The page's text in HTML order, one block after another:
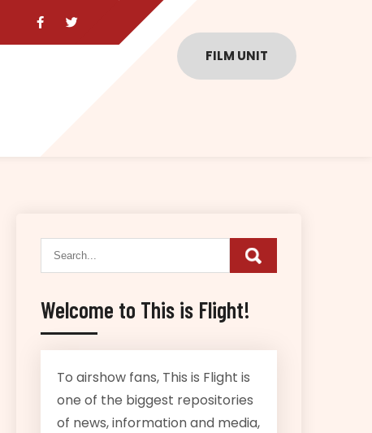
FILM UNIT
Welcome to This is Flight!
To airshow fans, This is Flight is
one of the biggest repositories
of news, information and media,